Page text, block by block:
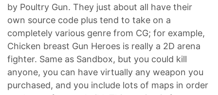
by Poultry Gun. They just about all have their
own source code plus tend to take on a
completely various genre from CG; for example,
Chicken breast Gun Heroes is really a 2D arena
fighter. Same as Sandbox, but you could kill
anyone, you can have virtually any weapon you
purchased, and you include lots of maps in order